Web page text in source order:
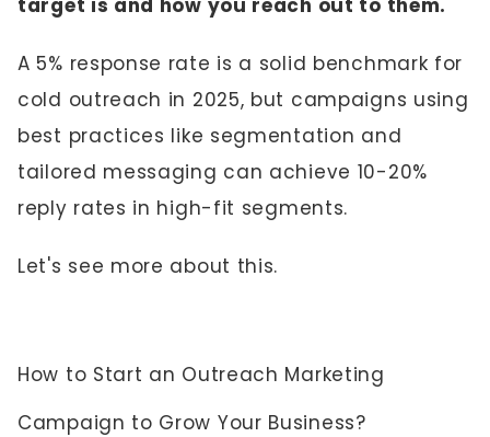
target is and how you reach out to them.
A 5% response rate is a solid benchmark for
cold outreach in 2025, but campaigns using
best practices like segmentation and
tailored messaging can achieve 10-20%
reply rates in high-fit segments.
Let's see more about this.
How to Start an Outreach Marketing
Campaign to Grow Your Business?